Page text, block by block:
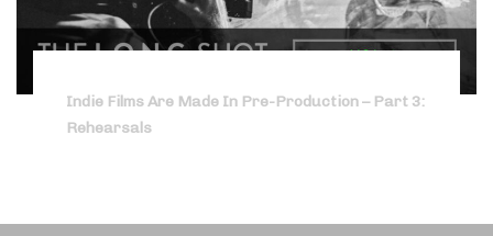
Indie Films Are Made In Pre-Production – Part 3:
Rehearsals